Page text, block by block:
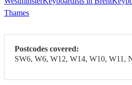
Thames
Postcodes covered:
SW6, W6, W12, W14, W10, W11,